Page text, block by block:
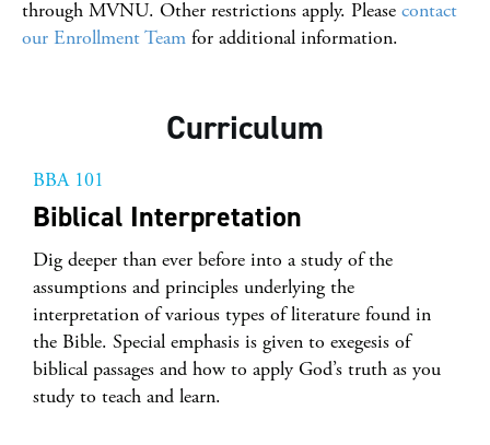
through MVNU. Other restrictions apply. Please contact
our Enrollment Team for additional information.
Curriculum
BBA 101
Biblical Interpretation
Dig deeper than ever before into a study of the
assumptions and principles underlying the
interpretation of various types of literature found in
the Bible. Special emphasis is given to exegesis of
biblical passages and how to apply God’s truth as you
study to teach and learn.